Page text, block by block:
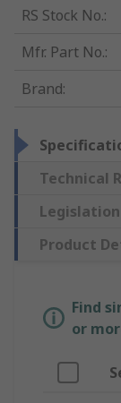
RS Stock No.:
Mfr. Part No.:
Brand:
Technical
Product
Find
or